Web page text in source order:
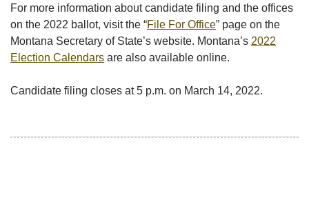
For more information about candidate filing and the offices
on the 2022 ballot, visit the “File For Office” page on the
Montana Secretary of State’s website. Montana’s 2022
Election Calendars are also available online.
Candidate filing closes at 5 p.m. on March 14, 2022.